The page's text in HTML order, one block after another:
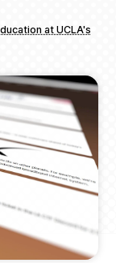
at UCLA's